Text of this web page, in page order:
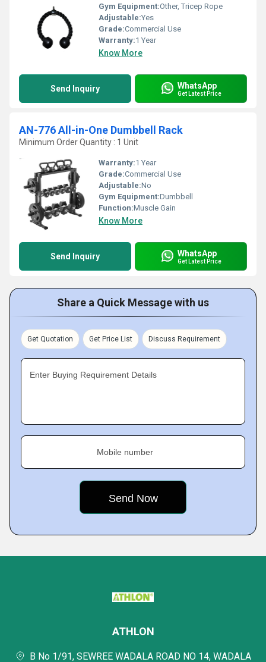
Gym Equipment:Other, Tricep Rope
Adjustable:Yes
Grade:Commercial Use
Warranty:1 Year
Know More
Send Inquiry WhatsApp
Get Latest Price
AN-776 All-in-One Dumbbell Rack
Minimum Order Quantity : 1 Unit
Warranty:1 Year
Grade:Commercial Use
Adjustable:No
Gym Equipment:Dumbbell
Function:Muscle Gain
Know More
Send Inquiry WhatsApp
Get Latest Price
Share a Quick Message with us
Get Quotation Get Price List Discuss Requirement
Enter Buying Requirement Details
Mobile number
ATHLON
B No 1/91, SEWREE WADALA ROAD NO 14, WADALA